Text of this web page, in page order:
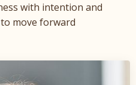
with intention and
move forward